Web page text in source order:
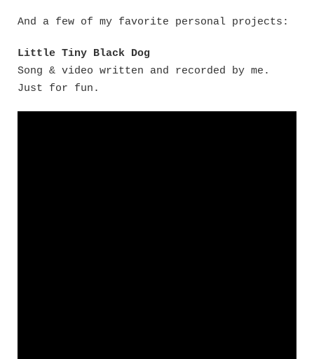
And a few of my favorite personal projects:
Little Tiny Black Dog
Song & video written and recorded by me.
Just for fun.